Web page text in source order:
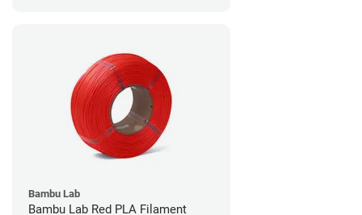
Bambu Lab
Bambu Lab Red PLA Filament